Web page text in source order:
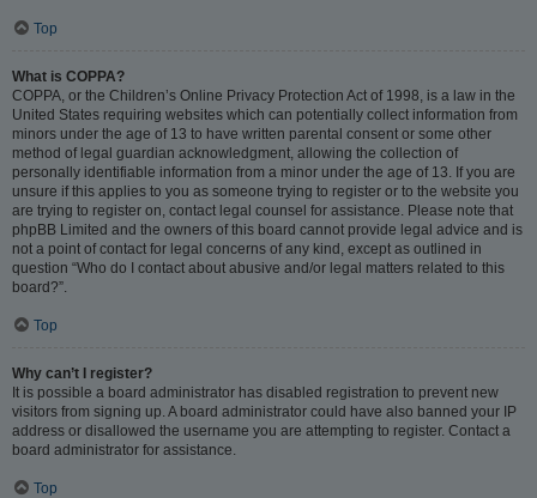
Top
What is COPPA?
COPPA, or the Children’s Online Privacy Protection Act of 1998, is a law in the
United States requiring websites which can potentially collect information from
minors under the age of 13 to have written parental consent or some other
method of legal guardian acknowledgment, allowing the collection of
personally identifiable information from a minor under the age of 13. If you are
unsure if this applies to you as someone trying to register or to the website you
are trying to register on, contact legal counsel for assistance. Please note that
phpBB Limited and the owners of this board cannot provide legal advice and is
not a point of contact for legal concerns of any kind, except as outlined in
question “Who do I contact about abusive and/or legal matters related to this
board?”.
Top
Why can’t I register?
It is possible a board administrator has disabled registration to prevent new
visitors from signing up. A board administrator could have also banned your IP
address or disallowed the username you are attempting to register. Contact a
board administrator for assistance.
Top